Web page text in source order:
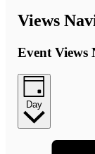
Views
Event Views
Day